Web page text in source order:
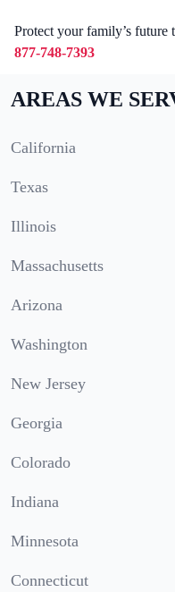
Protect your family’s future
877-748-7393
AREAS WE
California
Texas
Illinois
Massachusetts
Arizona
Washington
New Jersey
Georgia
Colorado
Indiana
Minnesota
Connecticut